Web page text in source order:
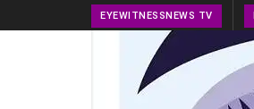
EYEWITNESSNEWS TV